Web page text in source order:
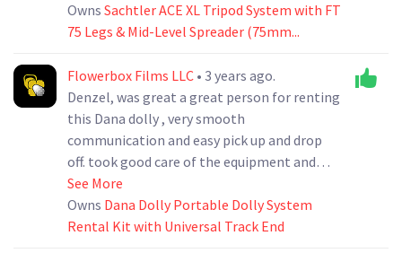
Owns Sachtler ACE XL Tripod System with FT
75 Legs & Mid-Level Spreader (75mm...
Flowerbox Films LLC • 3 years ago.
Denzel, was great a great person for renting
this Dana dolly , very smooth
communication and easy pick up and drop
off. took good care of the equipment and
returned in perfect shape. I would definitely
keep renting my equipment with him
See More
Owns Dana Dolly Portable Dolly System
Rental Kit with Universal Track End